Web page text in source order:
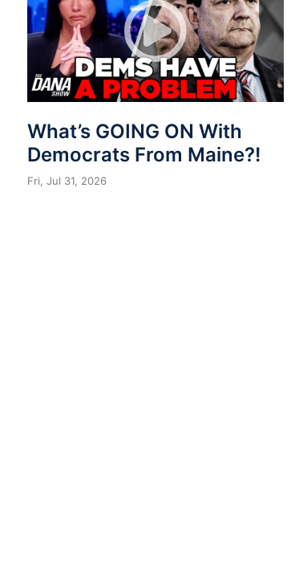
What’s GOING ON With
Democrats From Maine?!
Fri, Jul 31, 2026